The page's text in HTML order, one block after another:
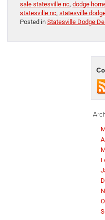
sale statesville nc, dodge
statesville nc, statesville
Posted in Statesville Dodge